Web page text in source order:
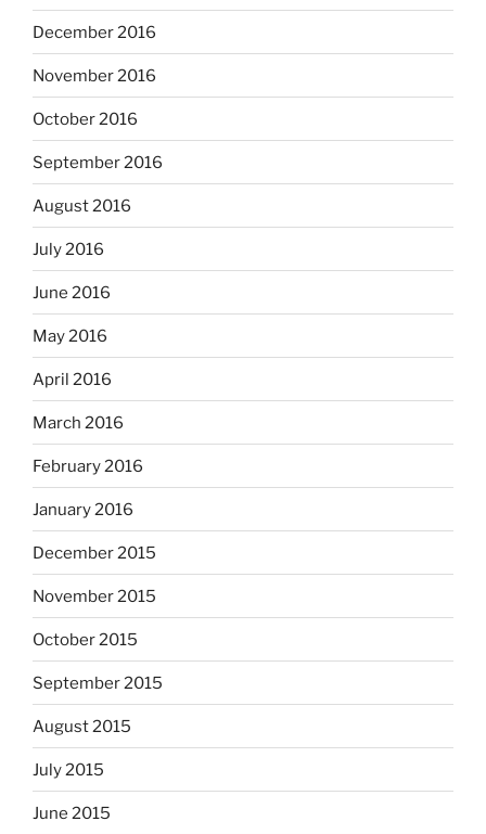
December 2016
November 2016
October 2016
September 2016
August 2016
July 2016
June 2016
May 2016
April 2016
March 2016
February 2016
January 2016
December 2015
November 2015
October 2015
September 2015
August 2015
July 2015
June 2015